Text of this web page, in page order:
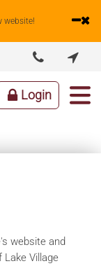
website!
 
Login
website and
Village